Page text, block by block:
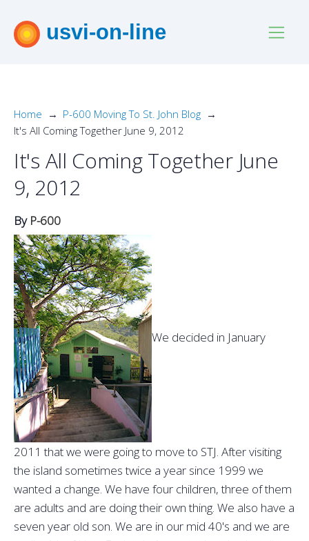
usvi-on-line
Home
P-600 Moving To St. John Blog
It's All Coming Together June 9, 2012
It's All Coming Together June
9, 2012
By P-600
We decided in January
2011 that we were going to move to STJ. After visiting
the island sometimes twice a year since 1999 we
wanted a change. We have four children, three of them
are adults and are doing their own thing. We also have a
seven year old son. We are in our mid 40's and we are